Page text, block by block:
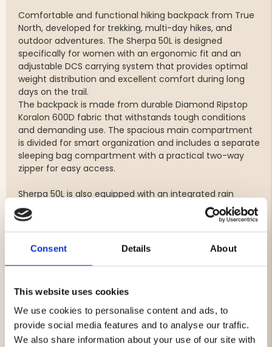
Consent Details About
This website uses cookies
We use cookies to personalise content and ads, to
provide social media features and to analyse our traffic.
We also share information about your use of our site with
Comfortable and functional hiking backpack from True
North, developed for trekking, multi-day hikes, and
outdoor adventures. The Sherpa 50L is designed
specifically for women with an ergonomic fit and an
adjustable DCS carrying system that provides optimal
weight distribution and excellent comfort during long
days on the trail.
The backpack is made from durable Diamond Ripstop
Koralon 600D fabric that withstands tough conditions
and demanding use. The spacious main compartment
is divided for smart organization and includes a separate
sleeping bag compartment with a practical two-way
zipper for easy access.
Sherpa 50L is also equipped with an integrated rain
cover and hydration system compatibility, making it a
reliable companion for hiking and trekking adventures.
Features
Volume: 50 liters
Designed for women
Adjustable DCS carrying system
Ergonomic and comfortable fit
Durable Diamond Ripstop Koralon 600D fabric